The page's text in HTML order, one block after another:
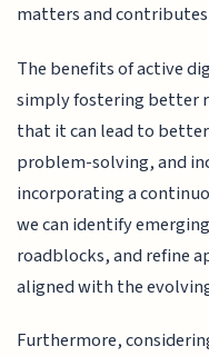
matters and
The benefits of active
simply fostering better
that it can lead to
problem-solving, and
incorporating a
we can identify
roadblocks, and refine
aligned with the
Furthermore,